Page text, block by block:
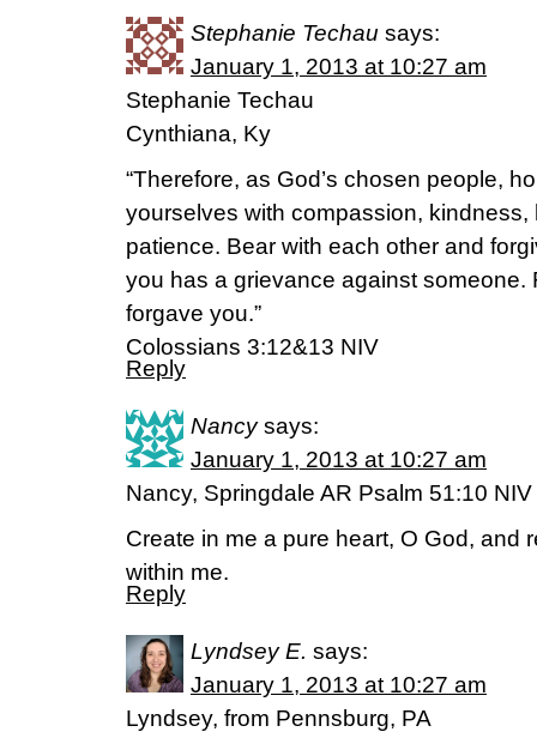
Stephanie Techau says:
January 1, 2013 at 10:27 am
Stephanie Techau
Cynthiana, Ky
“Therefore, as God’s chosen people,
yourselves with compassion, kindness,
patience. Bear with each other and
you has a grievance against someone.
forgave you.”
Colossians 3:12&13 NIV
Reply
Nancy says:
January 1, 2013 at 10:27 am
Nancy, Springdale AR Psalm 51:10 NIV
Create in me a pure heart, O God, and
within me.
Reply
Lyndsey E. says:
January 1, 2013 at 10:27 am
Lyndsey, from Pennsburg, PA